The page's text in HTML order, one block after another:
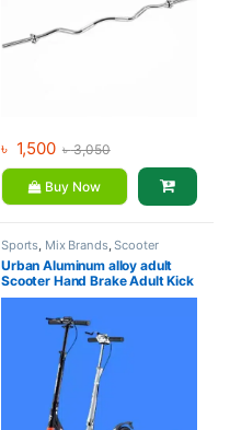
৳ 1,500 ৳3,050
Buy Now
Sports, Mix Brands,Scooter
Urban Aluminum alloy adult
Scooter Hand Brake Adult Kick
Scooter For Sale